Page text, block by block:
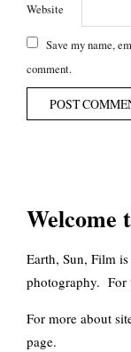
Website
Save my name,
comment.
Welcome
Earth, Sun, Film
photography. For
For more about
page.